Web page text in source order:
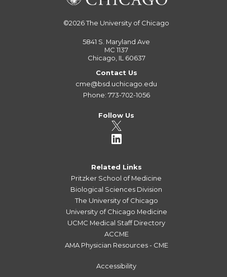
©2026The University of Chicago
5841 S. Maryland Ave
MC 1137
Chicago, IL 60637
Contact Us
cme@bsd.uchicago.edu
Phone: 773-702-1056
Follow Us
Related Links
Pritzker School of Medicine
Biological Sciences Division
The University of Chicago
University of Chicago Medicine
UCMC Medical Staff Directory
ACCME
AMA Physician Resources - CME
Accessibility